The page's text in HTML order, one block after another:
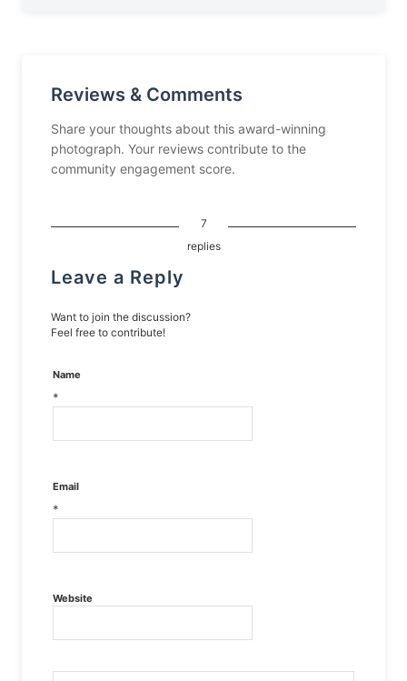
Reviews & Comments
Share your thoughts about this award-winning
photograph. Your reviews contribute to the
community engagement score.
7
replies
Leave a Reply
Want to join the discussion?
Feel free to contribute!
Name
*
Email
*
Website